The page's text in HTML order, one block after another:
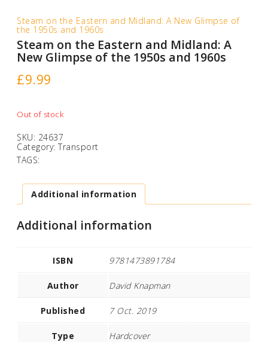
Steam on the Eastern and Midland: A New Glimpse of
the 1950s and 1960s
Steam on the Eastern and Midland: A
New Glimpse of the 1950s and 1960s
£9.99
Out of stock
SKU: 24637
Category: Transport
TAGS:
Additional information
Additional information
ISBN 9781473891784
Author David Knapman
Published 7 Oct. 2019
Type Hardcover